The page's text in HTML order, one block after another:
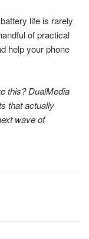
life is rarely
of practical
help your phone
this? DualMedia
that actually
wave of